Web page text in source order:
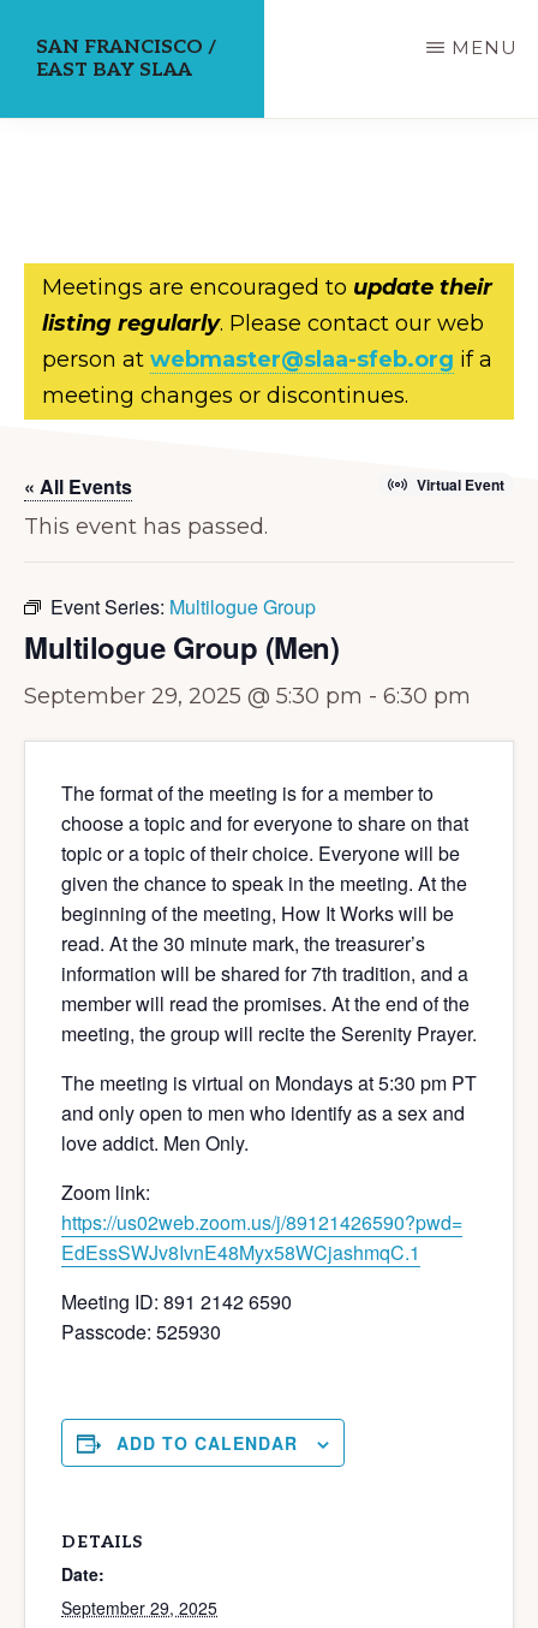
SAN FRANCISCO /
EAST BAY SLAA
MENU
Meetings are encouraged to update their
listing regularly. Please contact our web
person at webmaster@slaa-sfeb.org if a
meeting changes or discontinues.
« All Events Virtual Event
This event has passed.
Event Series: Multilogue Group
Multilogue Group (Men)
September 29, 2025 @ 5:30 pm - 6:30 pm
The format of the meeting is for a member to
choose a topic and for everyone to share on that
topic or a topic of their choice. Everyone will be
given the chance to speak in the meeting. At the
beginning of the meeting, How It Works will be
read. At the 30 minute mark, the treasurer’s
information will be shared for 7th tradition, and a
member will read the promises. At the end of the
meeting, the group will recite the Serenity Prayer.
The meeting is virtual on Mondays at 5:30 pm PT
and only open to men who identify as a sex and
love addict. Men Only.
Zoom link:
https://us02web.zoom.us/j/89121426590?pwd=
EdEssSWJv8IvnE48Myx58WCjashmqC.1
Meeting ID: 891 2142 6590
Passcode: 525930
ADD TO CALENDAR
DETAILS
Date:
September 29, 2025